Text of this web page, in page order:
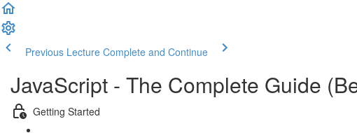
Previous Lecture Complete and Continue
JavaScript - The Complete Guide
Getting Started